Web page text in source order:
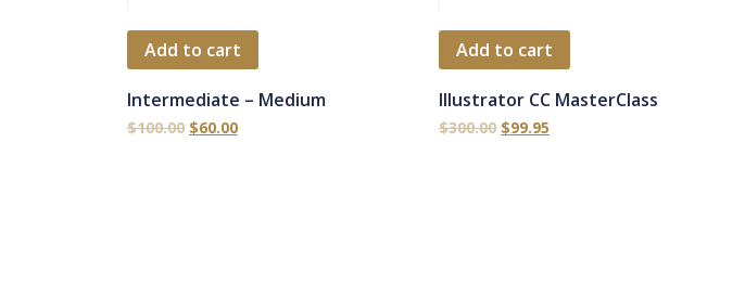
Add to cart
Intermediate – Medium
$100.00 $60.00
Add to cart
Illustrator CC MasterClass
$300.00 $99.95